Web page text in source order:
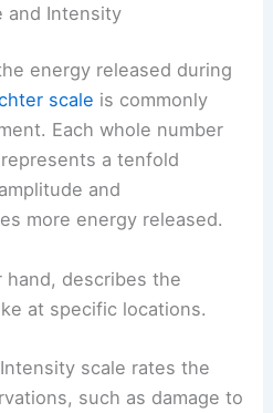
and Intensity
energy released during
scale is commonly
Each whole number
a tenfold
and
more energy released.
hand, describes the
at specific locations.
scale rates the
such as damage to